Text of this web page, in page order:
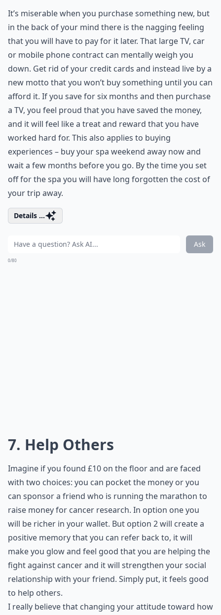
It’s miserable when you purchase something new, but
in the back of your mind there is the nagging feeling
that you will have to pay for it later. That large TV, car
or mobile phone contract can mentally weigh you
down. Get rid of your credit cards and instead live by a
new motto that you won’t buy something until you can
afford it. If you save for six months and then purchase
a TV, you feel proud that you have saved the money,
and it will feel like a treat and reward that you have
worked hard for. This also applies to buying
experiences – buy your spa weekend away now and
wait a few months before you go. By the time you set
off for the spa you will have long forgotten the cost of
your trip away.
Details ...
Ask
0/80
7. Help Others
Imagine if you found £10 on the floor and are faced
with two choices: you can pocket the money or you
can sponsor a friend who is running the marathon to
raise money for cancer research. In option one you
will be richer in your wallet. But option 2 will create a
positive memory that you can refer back to, it will
make you glow and feel good that you are helping the
fight against cancer and it will strengthen your social
relationship with your friend. Simply put, it feels good
to help others.
I really believe that changing your attitude toward how